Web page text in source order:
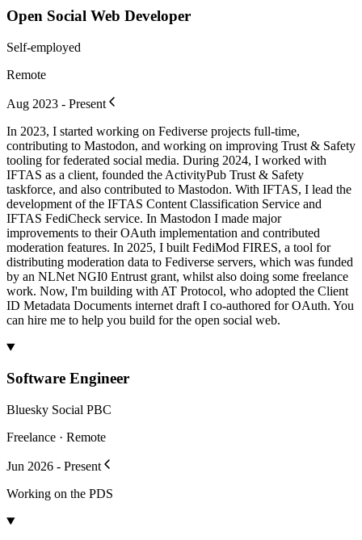
Open Social Web Developer
Self-employed
Remote
Aug 2023 - Present
In 2023, I started working on Fediverse projects full-time,
contributing to Mastodon, and working on improving Trust & Safety
tooling for federated social media. During 2024, I worked with
IFTAS as a client, founded the ActivityPub Trust & Safety
taskforce, and also contributed to Mastodon. With IFTAS, I lead the
development of the IFTAS Content Classification Service and
IFTAS FediCheck service. In Mastodon I made major
improvements to their OAuth implementation and contributed
moderation features. In 2025, I built FediMod FIRES, a tool for
distributing moderation data to Fediverse servers, which was funded
by an NLNet NGI0 Entrust grant, whilst also doing some freelance
work. Now, I'm building with AT Protocol, who adopted the Client
ID Metadata Documents internet draft I co-authored for OAuth. You
can hire me to help you build for the open social web.
Software Engineer
Bluesky Social PBC
Freelance · Remote
Jun 2026 - Present
Working on the PDS